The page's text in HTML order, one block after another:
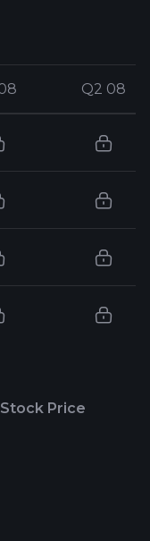
Q2 08
Q2 08
Price